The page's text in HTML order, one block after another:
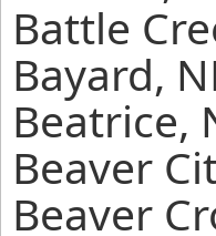
Battle
Bayard,
Beatrice,
Beaver
Beaver